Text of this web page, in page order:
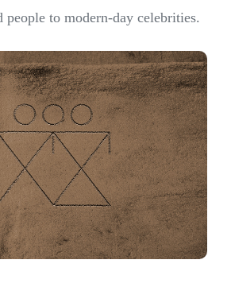
to modern-day celebrities.